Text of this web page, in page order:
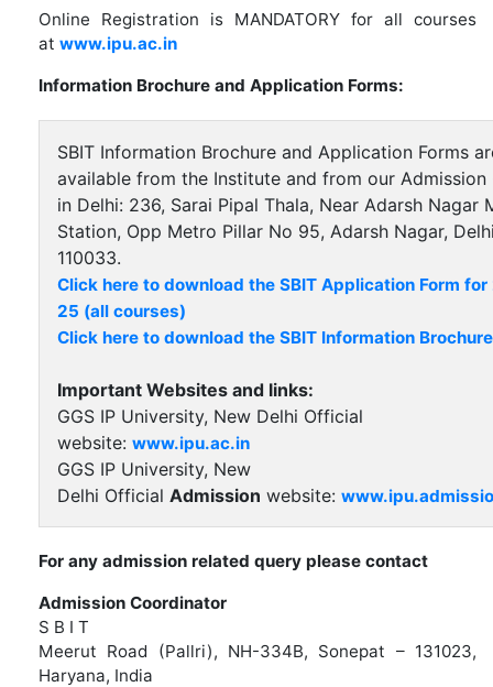
Online Registration is MANDATORY for all courses
at www.ipu.ac.in
Information Brochure and Application Forms:
SBIT Information Brochure and Application Forms
available from the Institute and from our Admission
in Delhi: 236, Sarai Pipal Thala, Near Adarsh Nagar
Station, Opp Metro Pillar No 95, Adarsh Nagar,
110033.
Click here to download the SBIT Application Form
25 (all courses)
Click here to download the SBIT Information Brochure
Important Websites and links:
GGS IP University, New Delhi Official
website: www.ipu.ac.in
GGS IP University, New
Delhi Official Admission website:
For any admission related query please contact
Admission Coordinator
S B I T
Meerut Road (Pallri), NH-334B, Sonepat – 131023,
Haryana, India